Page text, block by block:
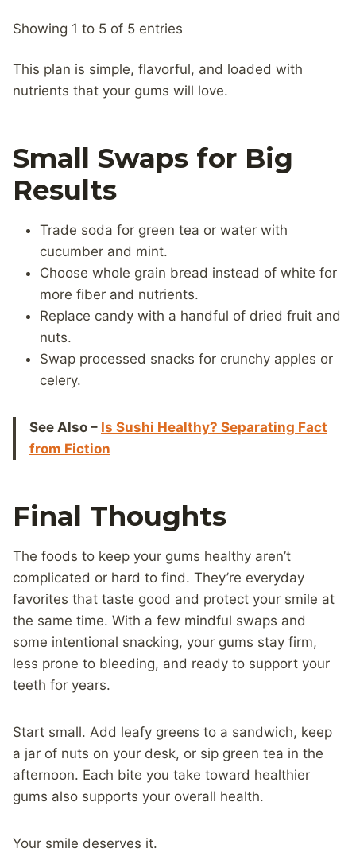
Showing 1 to 5 of 5 entries
This plan is simple, flavorful, and loaded with
nutrients that your gums will love.
Small Swaps for Big
Results
Trade soda for green tea or water with
cucumber and mint.
Choose whole grain bread instead of white for
more fiber and nutrients.
Replace candy with a handful of dried fruit and
nuts.
Swap processed snacks for crunchy apples or
celery.
See Also – Is Sushi Healthy? Separating Fact
from Fiction
Final Thoughts
The foods to keep your gums healthy aren’t
complicated or hard to find. They’re everyday
favorites that taste good and protect your smile at
the same time. With a few mindful swaps and
some intentional snacking, your gums stay firm,
less prone to bleeding, and ready to support your
teeth for years.
Start small. Add leafy greens to a sandwich, keep
a jar of nuts on your desk, or sip green tea in the
afternoon. Each bite you take toward healthier
gums also supports your overall health.
Your smile deserves it.